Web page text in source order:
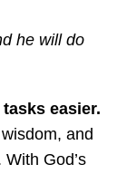
he will do
easier.
and
God’s